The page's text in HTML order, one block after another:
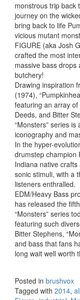
monstrous trip back
journey on the
bring back to life
vicious mutant
FIGURE (aka Josh
crafted the most
massive bass
butchery!
Drawing inspiration
(1974),
featuring an array
Deeds, and Bitter
“Monsters” series
iconography and
In the hyper-
drumstep champion
Indiana native
sonic stimuli, with a
listeners enthralled.
EDM/Heavy Bass
has released the
“Monsters” series
featuring such
Bitter Stephens,
and bass that fans
long wait well worth
Posted in brushvox
Tagged with 2014,